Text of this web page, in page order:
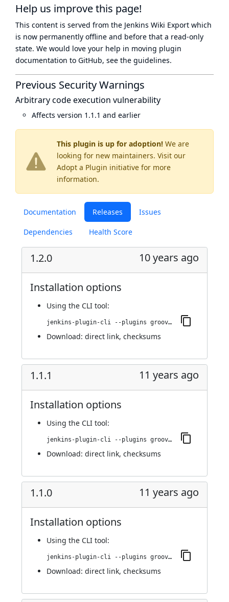
This plugin is up for adoption! We are
looking for new maintainers. Visit our
Adopt a Plugin initiative for more
information.
Documentation Releases Issues
Dependencies Health Score
1.2.0 10 years ago
Installation options
Using the CLI tool:
jenkins-plugin-cli --plugins groovy-label-assignment:1.2.0
Download: direct link, checksums
1.1.1 11 years ago
Installation options
Using the CLI tool:
jenkins-plugin-cli --plugins groovy-label-assignment:1.1.1
Download: direct link, checksums
1.1.0 11 years ago
Installation options
Using the CLI tool:
jenkins-plugin-cli --plugins groovy-label-assignment:1.1.0
Download: direct link, checksums
Help us improve this page!
This content is served from the Jenkins Wiki Export which
is now permanently offline and before that a read-only
state. We would love your help in moving plugin
documentation to GitHub, see the guidelines.
Previous Security Warnings
Arbitrary code execution vulnerability
Affects version 1.1.1 and earlier